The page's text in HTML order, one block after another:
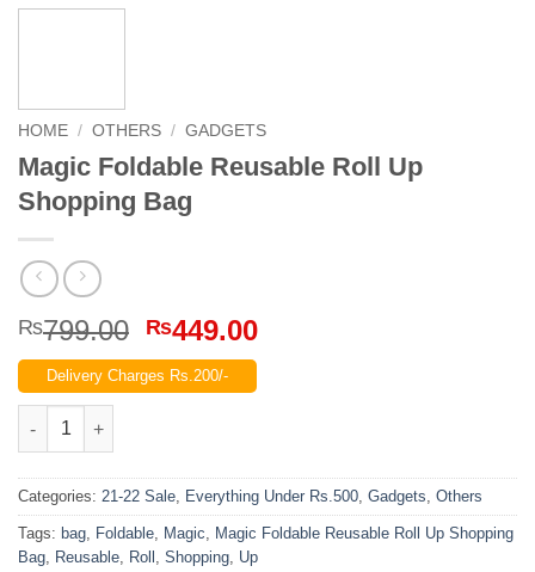
HOME / OTHERS / GADGETS
Magic Foldable Reusable Roll Up
Shopping Bag
₨799.00 Original
price
was:
₨449.00Current
Delivery Charges Rs.200/-
Magic Foldable Reusable Roll Up Shopping Bag quantity
Categories: 21-22 Sale, Everything Under Rs.500, Gadgets, Others
Tags: bag, Foldable, Magic, Magic Foldable Reusable Roll Up Shopping
Bag, Reusable, Roll , Shopping, Up